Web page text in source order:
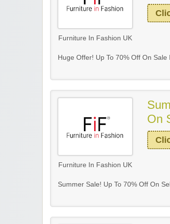
Furniture In Fashion UK
Huge Offer! Up To 70% Off On Sale
Furniture In Fashion UK
On
Summer Sale! Up To 70% Off On